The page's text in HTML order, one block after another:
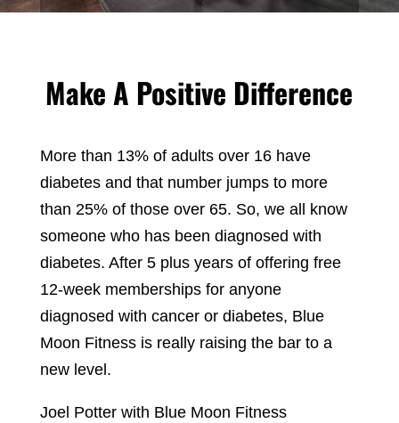
Make A Positive Difference
More than 13% of adults over 16 have
diabetes and that number jumps to more
than 25% of those over 65. So, we all know
someone who has been diagnosed with
diabetes. After 5 plus years of offering free
12-week memberships for anyone
diagnosed with cancer or diabetes, Blue
Moon Fitness is really raising the bar to a
new level.
Joel Potter with Blue Moon Fitness